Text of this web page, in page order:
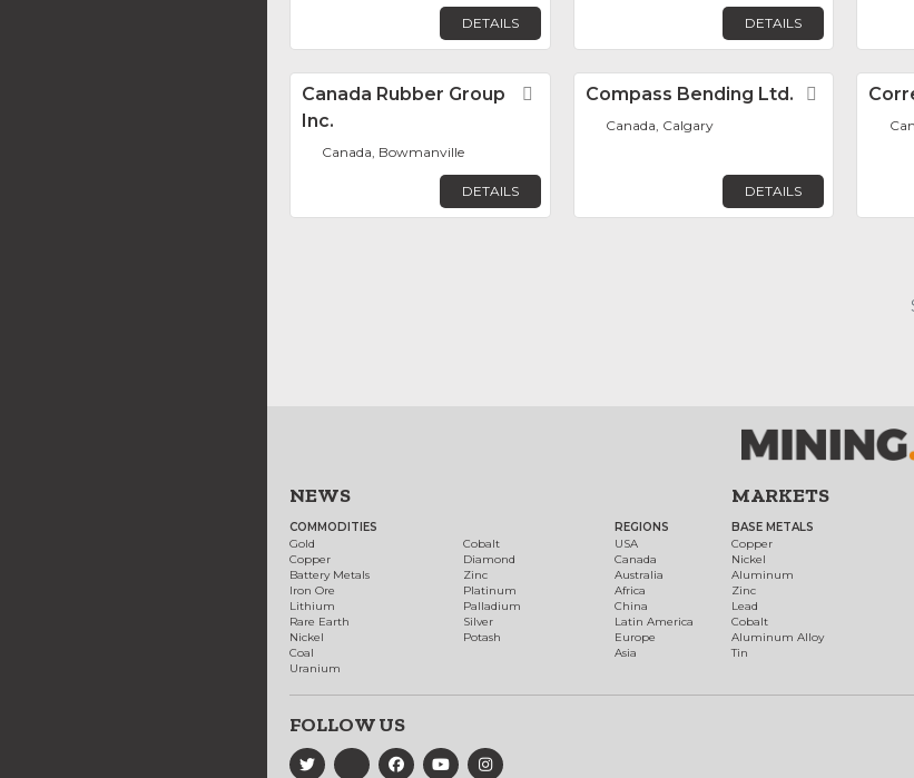
DETAILS DETAILS
Canada Rubber Group
Inc.
Favorite
Canada, Bowmanville
DETAILS
Compass Bending Ltd. Favorite
Canada, Calgary
DETAILS
NEWS
COMMODITIES
Gold
Copper
Battery Metals
Iron Ore
Lithium
Rare Earth
Nickel
Coal
Uranium
Cobalt
Diamond
Zinc
Platinum
Palladium
Silver
Potash
REGIONS
USA
Canada
Australia
Africa
China
Latin America
Europe
Asia
MARKETS
BASE METALS
Copper
Nickel
Aluminum
Zinc
Lead
Cobalt
Aluminum Alloy
Tin
FOLLOW US